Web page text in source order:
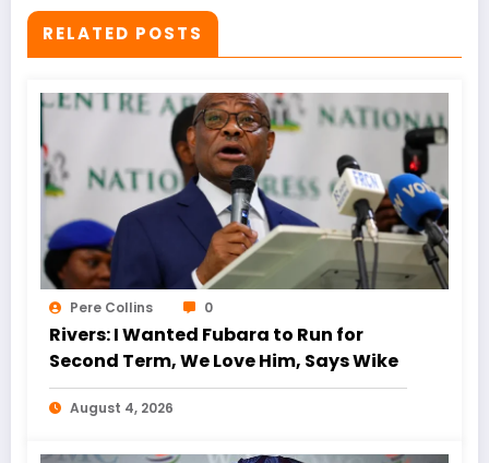
RELATED POSTS
Pere Collins 0
Rivers: I Wanted Fubara to Run for
Second Term, We Love Him, Says Wike
August 4, 2026